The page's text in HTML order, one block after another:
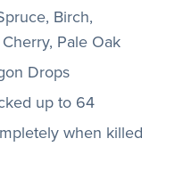
Birch,
Pale Oak
Drops
up to 64
when killed